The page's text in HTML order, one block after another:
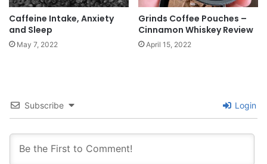
Caffeine Intake, Anxiety
and Sleep
May 7, 2022
Grinds Coffee Pouches –
Cinnamon Whiskey Review
April 15, 2022
Subscribe Login